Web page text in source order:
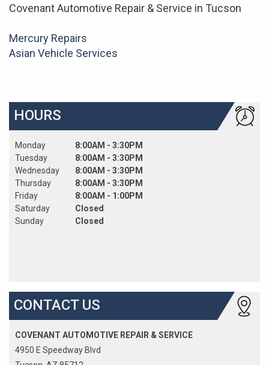
Covenant Automotive Repair & Service in Tucson
Mercury Repairs
Asian Vehicle Services
HOURS
Monday
Tuesday
Wednesday
Thursday
Friday
Saturday
Sunday
8:00AM - 3:30PM
8:00AM - 3:30PM
8:00AM - 3:30PM
8:00AM - 3:30PM
8:00AM - 1:00PM
Closed
Closed
CONTACT US
COVENANT AUTOMOTIVE REPAIR & SERVICE
4950 E Speedway Blvd